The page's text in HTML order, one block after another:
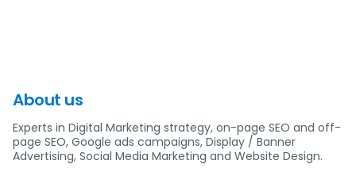
About us
Experts in Digital Marketing strategy, on-page SEO and off-
page SEO, Google ads campaigns, Display / Banner
Advertising, Social Media Marketing and Website Design.